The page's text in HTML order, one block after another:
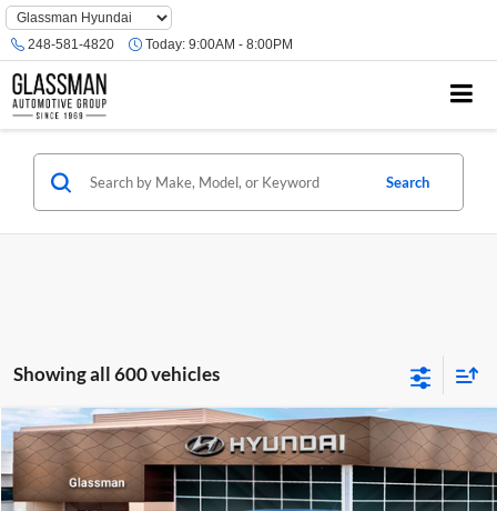
Phone
Number
Location
248-581-4820 Today: 9:00AM - 8:00PM
Search
Showing all 600 vehicles
2026 Hyundai VenueSE
Glassman Hyundai
$23,074
GLASSMAN PRICE
Compare Vehicle